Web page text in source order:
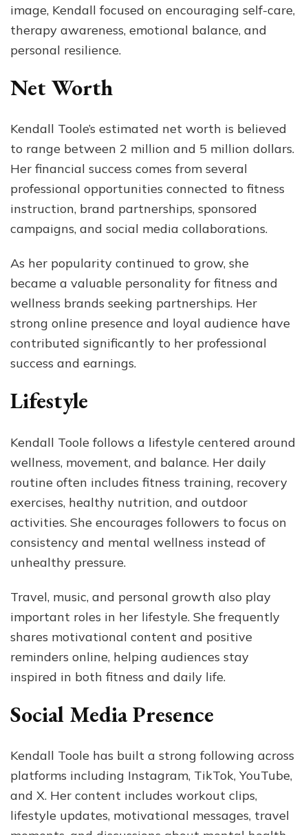
image, Kendall focused on encouraging self-care,
therapy awareness, emotional balance, and
personal resilience.
Net Worth
Kendall Toole’s estimated net worth is believed
to range between 2 million and 5 million dollars.
Her financial success comes from several
professional opportunities connected to fitness
instruction, brand partnerships, sponsored
campaigns, and social media collaborations.
As her popularity continued to grow, she
became a valuable personality for fitness and
wellness brands seeking partnerships. Her
strong online presence and loyal audience have
contributed significantly to her professional
success and earnings.
Lifestyle
Kendall Toole follows a lifestyle centered around
wellness, movement, and balance. Her daily
routine often includes fitness training, recovery
exercises, healthy nutrition, and outdoor
activities. She encourages followers to focus on
consistency and mental wellness instead of
unhealthy pressure.
Travel, music, and personal growth also play
important roles in her lifestyle. She frequently
shares motivational content and positive
reminders online, helping audiences stay
inspired in both fitness and daily life.
Social Media Presence
Kendall Toole has built a strong following across
platforms including Instagram, TikTok, YouTube,
and X. Her content includes workout clips,
lifestyle updates, motivational messages, travel